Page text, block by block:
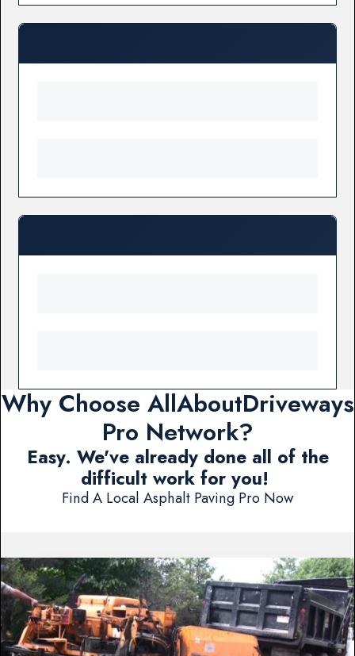
Why Choose AllAboutDriveways
Pro Network?
Easy. We've already done all of the
difficult work for you!
Find A Local Asphalt Paving Pro Now